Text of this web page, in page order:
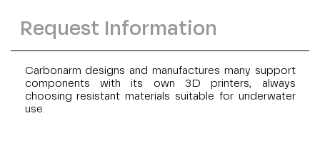
Request Information
Carbonarm designs and manufactures many support
components with its own 3D printers, always
choosing resistant materials suitable for underwater
use.